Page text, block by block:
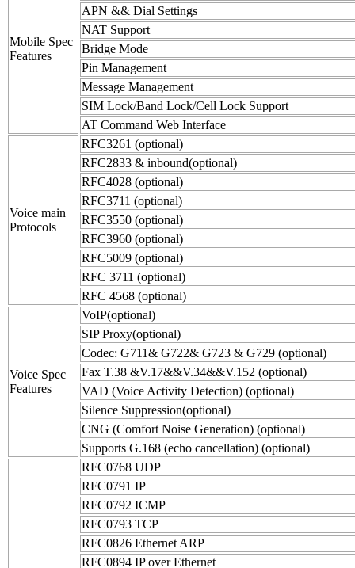
Mobile Spec
Features
APN && Dial Settings
NAT Support
Bridge Mode
Pin Management
Message Management
SIM Lock/Band Lock/Cell Lock Support
AT Command Web Interface
Voice main
Protocols
RFC3261 (optional)
RFC2833 & inbound(optional)
RFC4028 (optional)
RFC3711 (optional)
RFC3550 (optional)
RFC3960 (optional)
RFC5009 (optional)
RFC 3711 (optional)
RFC 4568 (optional)
Voice Spec
Features
VoIP(optional)
SIP Proxy(optional)
Codec: G711& G722& G723 & G729 (optional)
Fax T.38 &V.17&&V.34&&V.152 (optional)
VAD (Voice Activity Detection) (optional)
Silence Suppression(optional)
CNG (Comfort Noise Generation) (optional)
Supports G.168 (echo cancellation) (optional)
RFC0768 UDP
RFC0791 IP
RFC0792 ICMP
RFC0793 TCP
RFC0826 Ethernet ARP
RFC0894 IP over Ethernet